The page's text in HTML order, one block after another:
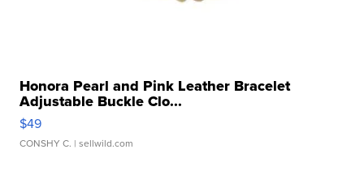
Honora Pearl and Pink Leather Bracelet
Adjustable Buckle Clo...
$49
CONSHY C. | sellwild.com